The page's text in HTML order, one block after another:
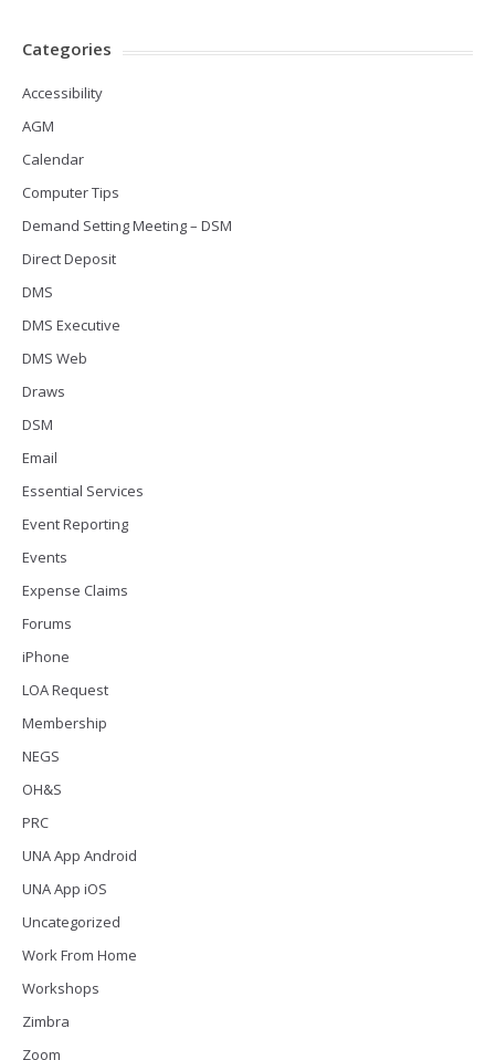
Categories
Accessibility
AGM
Calendar
Computer Tips
Demand Setting Meeting – DSM
Direct Deposit
DMS
DMS Executive
DMS Web
Draws
DSM
Email
Essential Services
Event Reporting
Events
Expense Claims
Forums
iPhone
LOA Request
Membership
NEGS
OH&S
PRC
UNA App Android
UNA App iOS
Uncategorized
Work From Home
Workshops
Zimbra
Zoom